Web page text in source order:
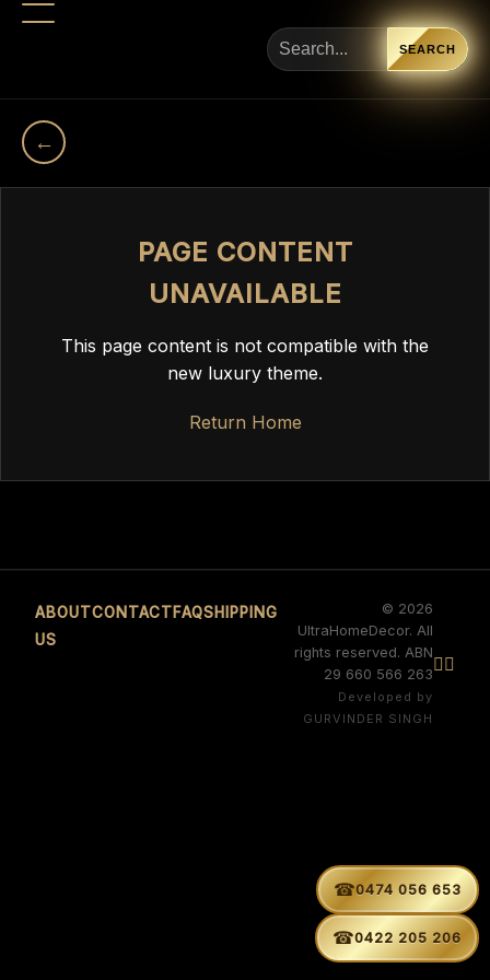
←
SEARCH
PAGE CONTENT
UNAVAILABLE
This page content is not compatible with the
new luxury theme.
Return Home
ABOUT
US
CONTACTFAQSHIPPING
© 2026
UltraHomeDecor. All
rights reserved. ABN
29 660 566 263
Developed by
GURVINDER SINGH

☎0474 056 653
☎0422 205 206